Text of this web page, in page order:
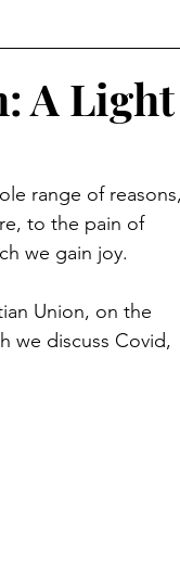
A Light
range of reasons,
to the pain of
we gain joy.
Union, on the
we discuss Covid,